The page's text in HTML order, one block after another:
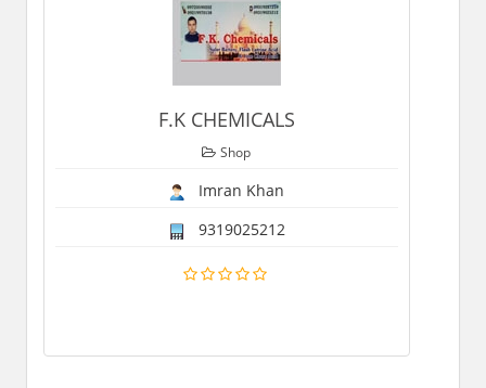
F.K CHEMICALS
Shop
Imran Khan
9319025212